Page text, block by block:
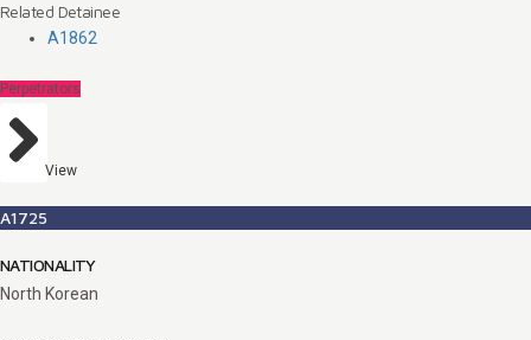
Related Detainee
A1862
Perpetrators
View
A1725
NATIONALITY
North Korean